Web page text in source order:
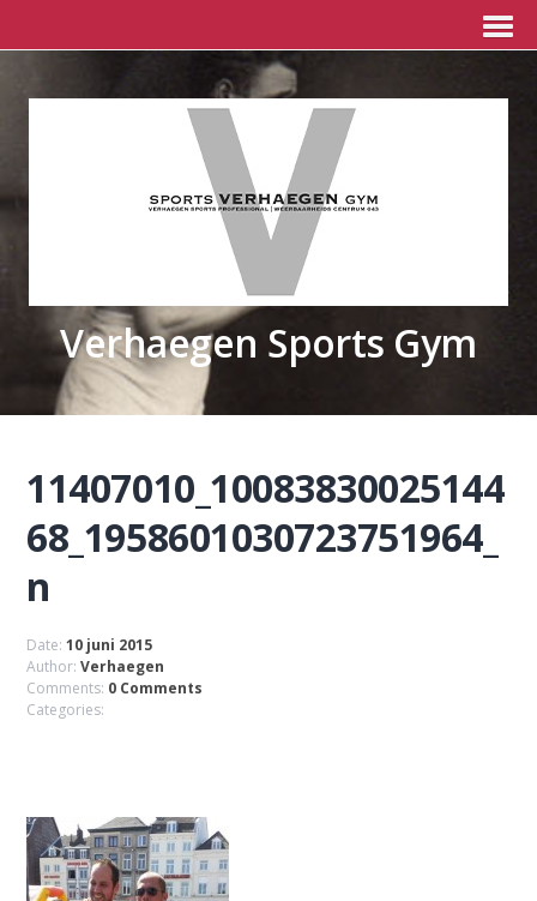
Verhaegen Sports Gym
11407010_10083830025144
68_1958601030723751964_
n
Date:10 juni 2015
Author:Verhaegen
Comments: 0 Comments
Categories: